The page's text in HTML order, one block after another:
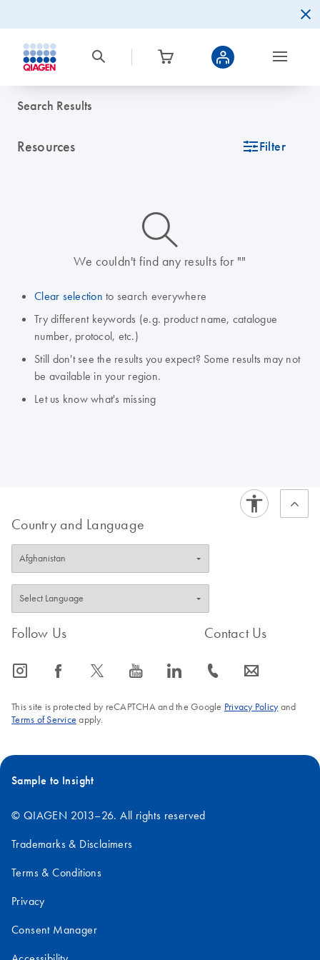
Search Results
Resources icon_0345_cc_gen_tune-s Filter
icon_0014_search-m-s
We couldn't find any results for ""
Clear selection to search everywhere
Try different keywords (e.g. product name, catalogue
number, protocol, etc.)
Still don't see the results you expect? Some results may not
be available in your region.
Let us know what's missing
Country and Language
Follow Us
icon_0065_instagram-s icon_0064_facebook-s icon_0340_cc_gen_x-s icon_0077_youtube-s icon_0066_linkedin-s
Contact Us
icon_0072_phone-s icon_0063_envelope-s
This site is protected by reCAPTCHA and the Google Privacy Policyand
Terms of Service apply.
Sample to Insight
© QIAGEN 2013–26. All rights reserved
Trademarks & Disclaimers
Terms & Conditions
Privacy
Consent Manager